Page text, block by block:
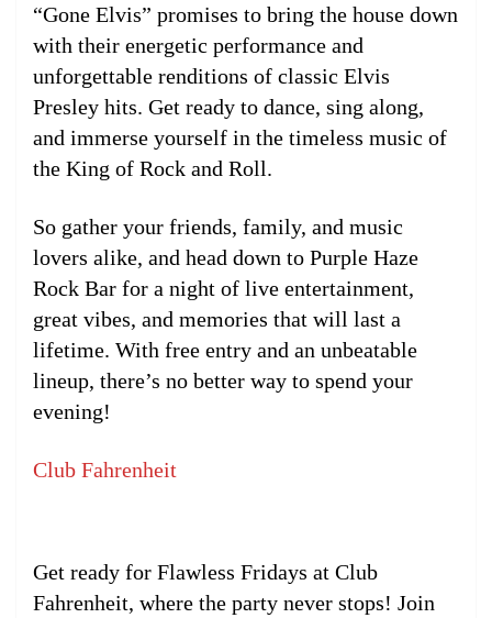
“Gone Elvis” promises to bring the house down
with their energetic performance and
unforgettable renditions of classic Elvis
Presley hits. Get ready to dance, sing along,
and immerse yourself in the timeless music of
the King of Rock and Roll.
So gather your friends, family, and music
lovers alike, and head down to Purple Haze
Rock Bar for a night of live entertainment,
great vibes, and memories that will last a
lifetime. With free entry and an unbeatable
lineup, there’s no better way to spend your
evening!
Club Fahrenheit
Get ready for Flawless Fridays at Club
Fahrenheit, where the party never stops! Join